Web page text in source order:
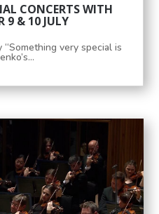
CONCERTS WITH
9 & 10 JULY
very special is